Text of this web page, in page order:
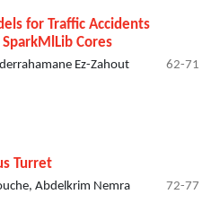
for Traffic Accidents
Cores
Ez-Zahout
62-71
Turret
Abdelkrim Nemra 72-77